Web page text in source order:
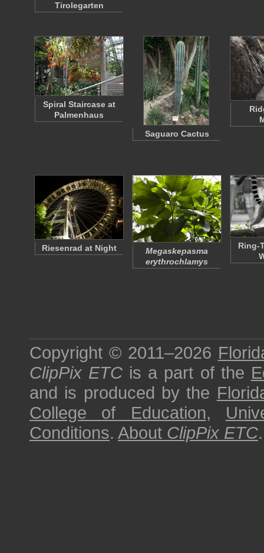
Tirolegarten
Spiral Staircase at
Palmenhaus
Saguaro Cactus
Riesenrad at Night
Megaskepasma
erythrochlamys
Ring-
Copyright © 2011–2026
ClipPix ETC is a part of the
and is produced by the
College of Education,
Conditions. About ClipPix ETC.